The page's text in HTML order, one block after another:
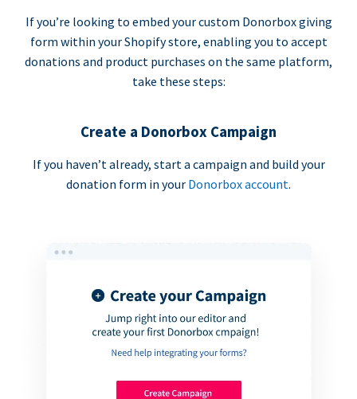
If you’re looking to embed your custom Donorbox giving
form within your Shopify store, enabling you to accept
donations and product purchases on the same platform,
take these steps:
Create a Donorbox Campaign
If you haven’t already, start a campaign and build your
donation form in your Donorbox account.